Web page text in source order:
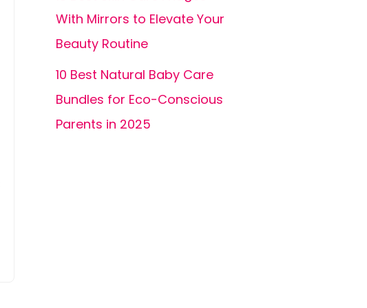
With Mirrors to Elevate Your
Beauty Routine
10 Best Natural Baby Care
Bundles for Eco-Conscious
Parents in 2025